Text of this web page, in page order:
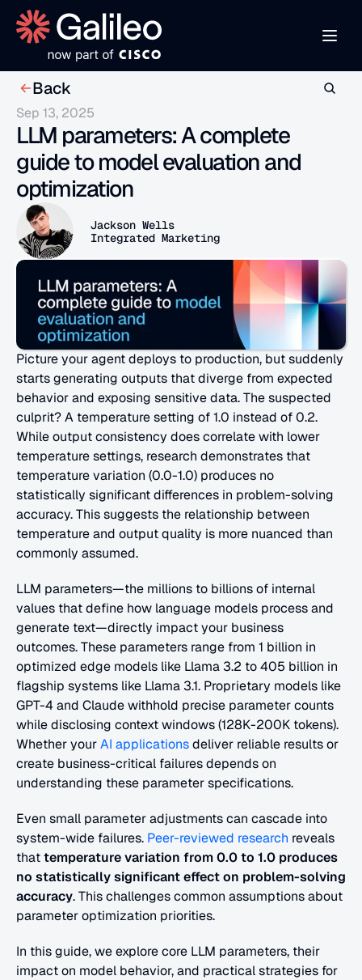
Back
Sep 13, 2025
LLM parameters: A complete
guide to model evaluation and
optimization
Jackson Wells
Integrated Marketing
Picture your agent deploys to production, but suddenly
starts generating outputs that diverge from expected
behavior and exposing sensitive data. The suspected
culprit? A temperature setting of 1.0 instead of 0.2.
While output consistency does correlate with lower
temperature settings, research demonstrates that
temperature variation (0.0-1.0) produces no
statistically significant differences in problem-solving
accuracy. This suggests the relationship between
temperature and output quality is more nuanced than
commonly assumed.
LLM parameters—the millions to billions of internal
values that define how language models process and
generate text—directly impact your business
outcomes. These parameters range from 1 billion in
optimized edge models like Llama 3.2 to 405 billion in
flagship systems like Llama 3.1. Proprietary models like
GPT-4 and Claude withhold precise parameter counts
while disclosing context windows (128K-200K tokens).
Whether your AI applications deliver reliable results or
create business-critical failures depends on
understanding these parameter specifications.
Even small parameter adjustments can cascade into
system-wide failures. Peer-reviewed research reveals
that temperature variation from 0.0 to 1.0 produces
no statistically significant effect on problem-solving
accuracy. This challenges common assumptions about
parameter optimization priorities.
In this guide, we explore core LLM parameters, their
impact on model behavior, and practical strategies for